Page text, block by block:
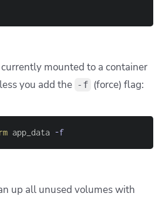
mounted to a container
you add the -f (force) flag:
rm app_data -f
up all unused volumes with